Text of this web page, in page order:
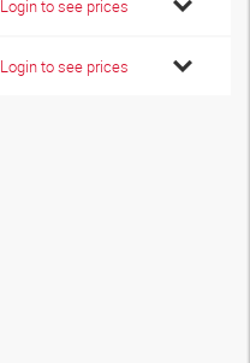
Login to see prices
Login to see prices